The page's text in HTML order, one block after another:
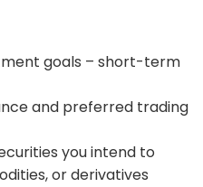
goals – short-term
and preferred trading
you intend to
or derivatives